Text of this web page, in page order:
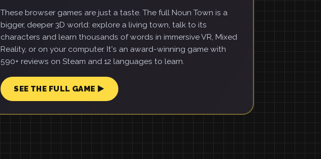
These browser games are just a taste. The full Noun Town is a
bigger, deeper 3D world: explore a living town, talk to its
characters and learn thousands of words in immersive VR, Mixed
Reality, or on your computer. It's an award-winning game with
590+ reviews on Steam and 12 languages to learn.
SEE THE FULL GAME ▶